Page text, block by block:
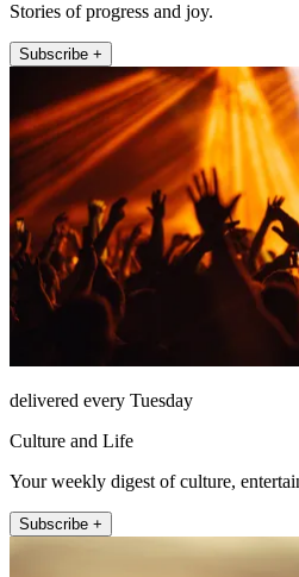
Stories of progress and joy.
Subscribe +
delivered every Tuesday
Culture and Life
Your weekly digest of culture,
Subscribe +